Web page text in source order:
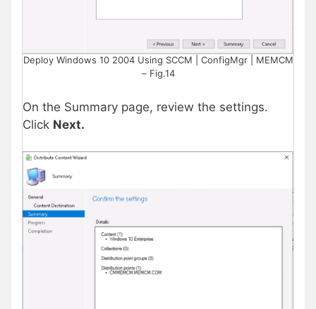
Deploy Windows 10 2004 Using SCCM | ConfigMgr | MEMCM
– Fig.14
On the Summary page, review the settings.
Click Next.